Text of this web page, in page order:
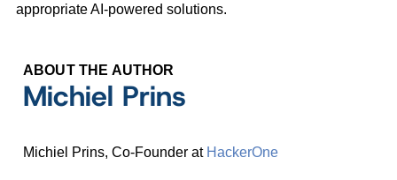
appropriate AI-powered solutions.
ABOUT THE AUTHOR
Michiel Prins
Michiel Prins, Co-Founder at HackerOne